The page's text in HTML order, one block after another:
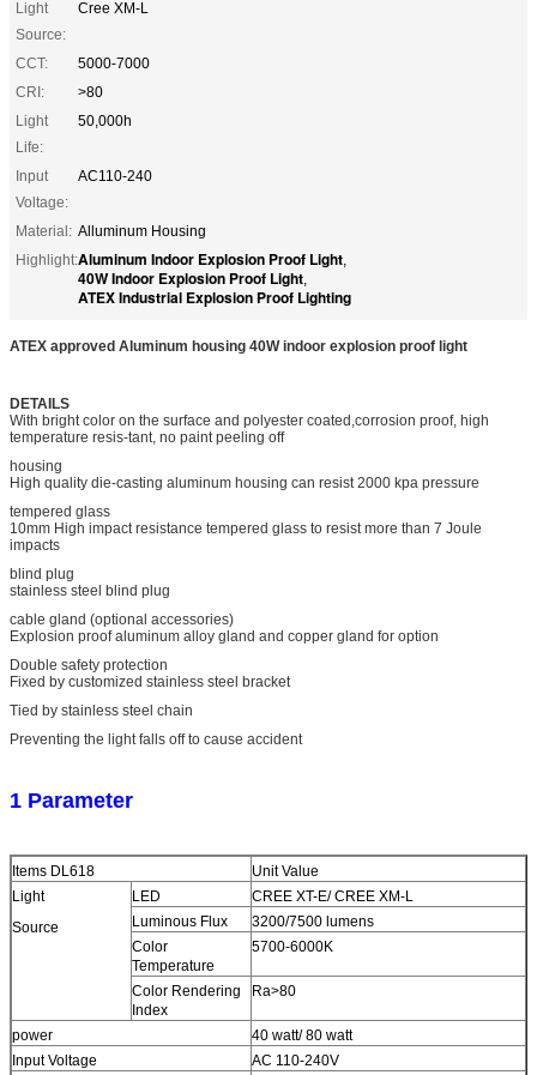
Light
Source:
Cree XM-L
CCT:
5000-7000
CRI:
>80
Light
Life:
50,000h
Input
Voltage:
AC110-240
Material: Alluminum Housing
Highlight:Aluminum Indoor Explosion Proof Light,
40W Indoor Explosion Proof Light,
ATEX Industrial Explosion Proof Lighting
ATEX approved Aluminum housing 40W indoor explosion proof light
DETAILS
With bright color on the surface and polyester coated,corrosion proof, high
temperature resis-tant, no paint peeling off
housing
High quality die-casting aluminum housing can resist 2000 kpa pressure
tempered glass
10mm High impact resistance tempered glass to resist more than 7 Joule
impacts
blind plug
stainless steel blind plug
cable gland (optional accessories)
Explosion proof aluminum alloy gland and copper gland for option
Double safety protection
Fixed by customized stainless steel bracket
Tied by stainless steel chain
Preventing the light falls off to cause accident
1 Parameter
Items DL618
Unit Value
Light
Source
LED
CREE XT-E/ CREE XM-L
Luminous Flux
3200/7500 lumens
Color
Temperature
5700-6000K
Color Rendering
Index
Ra>80
power
40 watt/ 80 watt
Input Voltage
AC 110-240V